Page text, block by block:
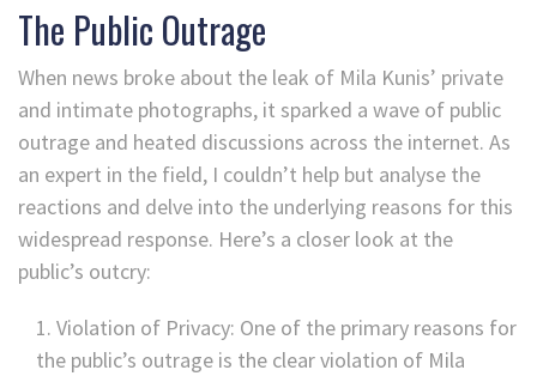
The Public Outrage
When news broke about the leak of Mila Kunis’ private
and intimate photographs, it sparked a wave of public
outrage and heated discussions across the internet. As
an expert in the field, I couldn’t help but analyse the
reactions and delve into the underlying reasons for this
widespread response. Here’s a closer look at the
public’s outcry:
Violation of Privacy: One of the primary reasons for
the public’s outrage is the clear violation of Mila